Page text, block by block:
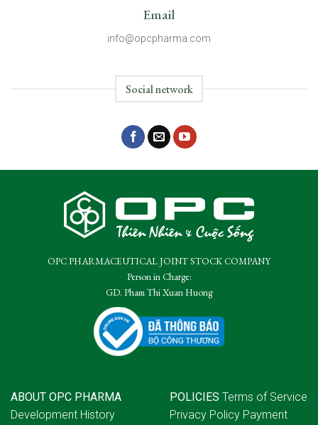
Email
info@opcpharma.com
Social network
OPC PHARMACEUTICAL JOINT STOCK COMPANY
Person in Charge:
GD. Pham Thi Xuan Huong
ABOUT OPC PHARMA
Development History
POLICIES Terms of Service
Privacy Policy Payment